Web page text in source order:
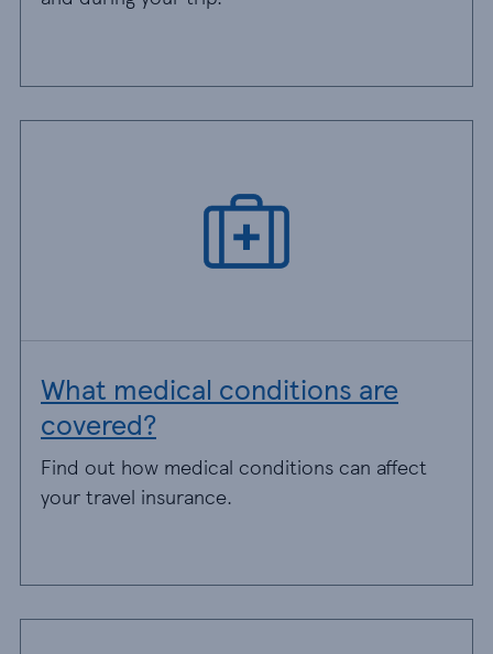
What medical conditions are
covered?
Find out how medical conditions can affect
your travel insurance.